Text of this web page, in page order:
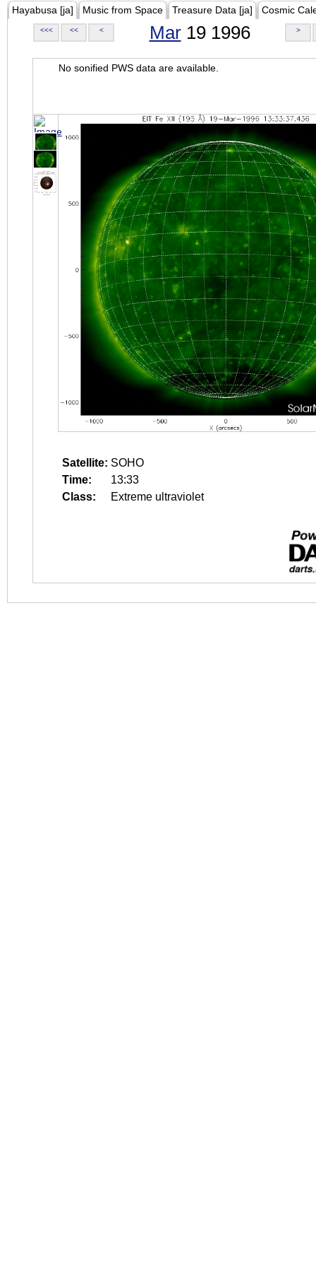
Hayabusa [ja] Music from Space Treasure Data [ja] Cosmic
<<< << < Mar19 1996 >
No sonified PWS data are available.
Satellite: SOHO
Time:
13:33
Class:
Extreme ultraviolet